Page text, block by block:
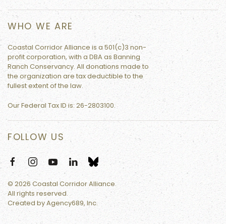
WHO WE ARE
Coastal Corridor Alliance is a 501(c)3 non-
profit corporation, with a DBA as Banning
Ranch Conservancy. All donations made to
the organization are tax deductible to the
fullest extent of the law.
Our Federal Tax ID is: 26-2803100.
FOLLOW US
©2026 Coastal Corridor Alliance.
All rights reserved.
Created byAgency689, Inc.